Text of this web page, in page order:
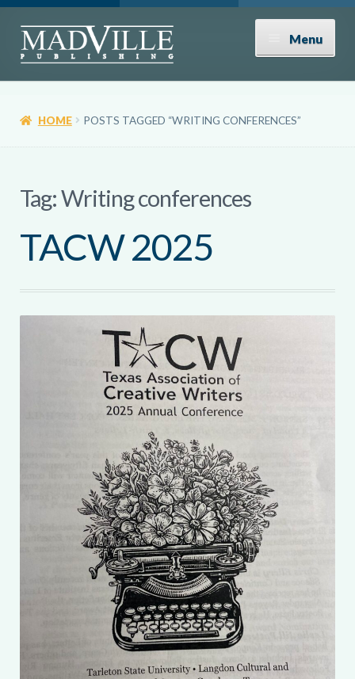
Skip
to
Skip
to
Menu
Contact
HOME POSTS TAGGED “WRITING CONFERENCES”
Tag:Writing conferences
TACW 2025